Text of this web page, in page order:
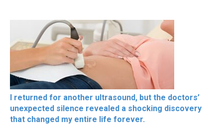
I returned for another ultrasound, but the doctors’
unexpected silence revealed a shocking discovery
that changed my entire life forever.